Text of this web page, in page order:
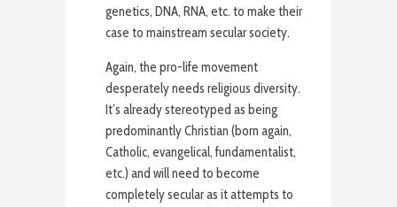
genetics, DNA, RNA, etc. to make their
case to mainstream secular society.
Again, the pro-life movement
desperately needs religious diversity.
It’s already stereotyped as being
predominantly Christian (born again,
Catholic, evangelical, fundamentalist,
etc.) and will need to become
completely secular as it attempts to